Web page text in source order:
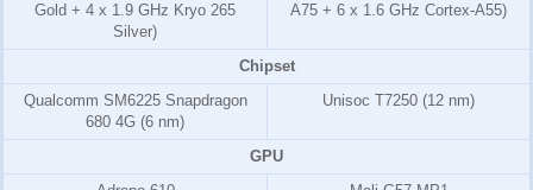
Gold + 4 x 1.9 GHz Kryo 265
Silver)
A75 + 6 x 1.6 GHz Cortex-A55)
Chipset
Qualcomm SM6225 Snapdragon
680 4G (6 nm)
Unisoc T7250 (12 nm)
GPU